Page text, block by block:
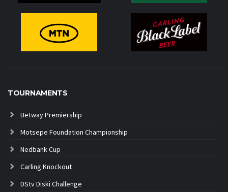
TOURNAMENTS
Betway Premiership
Motsepe Foundation Championship
Nedbank Cup
Carling Knockout
DStv Diski Challenge